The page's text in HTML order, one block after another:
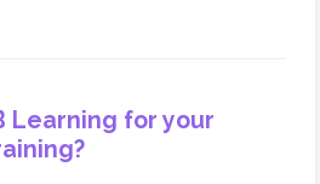
Learning for your